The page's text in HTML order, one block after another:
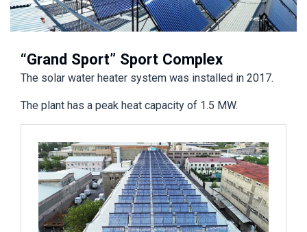
“Grand Sport” Sport Complex
The solar water heater system was installed in 2017.
The plant has a peak heat capacity of 1.5 MW.